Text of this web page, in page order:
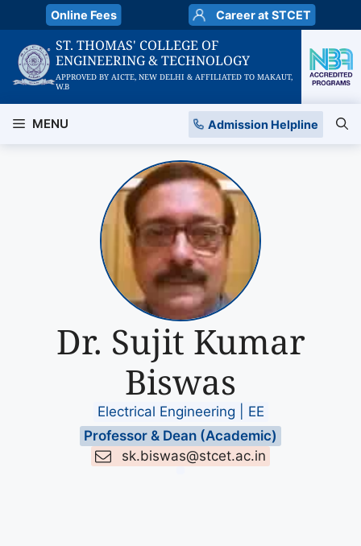
to
content
Online Fees Career at STCET
ST. THOMAS' COLLEGE OF
ENGINEERING & TECHNOLOGY
APPROVED BY AICTE, NEW DELHI & AFFILIATED TO MAKAUT,
W.B
MENU Admission Helpline
Dr. Sujit Kumar
Biswas
Electrical Engineering | EE
Professor & Dean (Academic)
sk.biswas@stcet.ac.in